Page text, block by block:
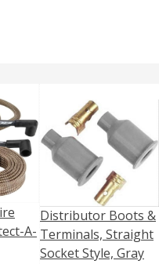
A-
Distributor Boots &
Terminals, Straight
Socket Style, Gray